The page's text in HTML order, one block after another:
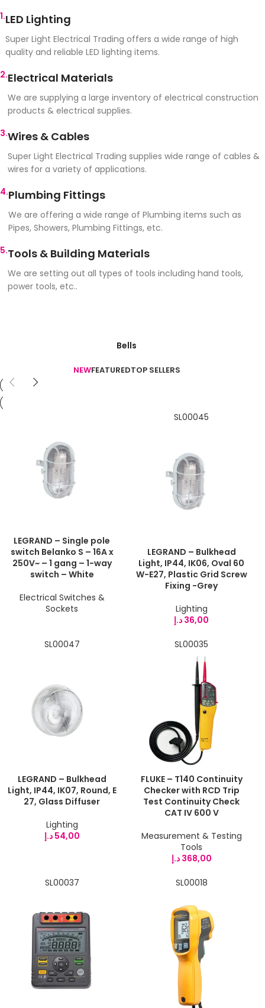
1.LED Lighting
Super Light Electrical Trading offers a wide range of high
quality and reliable LED lighting items.
2.Electrical Materials
We are supplying a large inventory of electrical construction
products & electrical supplies.
3.Wires & Cables
Super Light Electrical Trading supplies wide range of cables &
wires for a variety of applications.
4.Plumbing Fittings
We are offering a wide range of Plumbing items such as
Pipes, Showers, Plumbing Fittings, etc.
5.Tools & Building Materials
We are setting out all types of tools including hand tools,
power tools, etc..
Bells
NEWFEATUREDTOP SELLERS
LEGRAND – Single pole
switch Belanko S – 16A x
250V~ – 1 gang – 1-way
switch – White
Electrical Switches &
Sockets
SL00045
LEGRAND – Bulkhead
Light, IP44, IK06, Oval 60
W-E27, Plastic Grid Screw
Fixing -Grey
Lighting
36,00 د.إ
SL00047
LEGRAND – Bulkhead
Light, IP44, IK07, Round, E
27, Glass Diffuser
Lighting
54,00 د.إ
SL00035
FLUKE – T140 Continuity
Checker with RCD Trip
Test Continuity Check
CAT IV 600 V
Measurement & Testing
Tools
368,00 د.إ
SL00037 SL00018